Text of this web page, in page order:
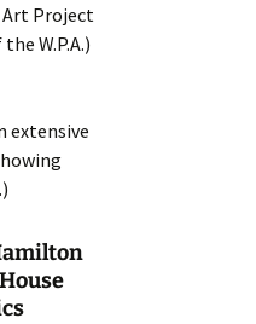
Art Project
W.P.A.)
extensive